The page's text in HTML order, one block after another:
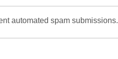
automated spam submissions.